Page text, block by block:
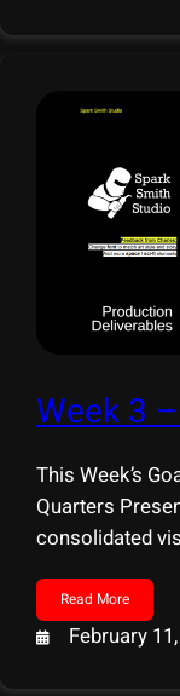
Week 3
This Week’s
Quarters
consolidated
scope.
formally began
Read More
February